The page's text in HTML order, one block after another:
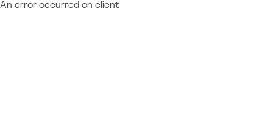
An error occurred on client